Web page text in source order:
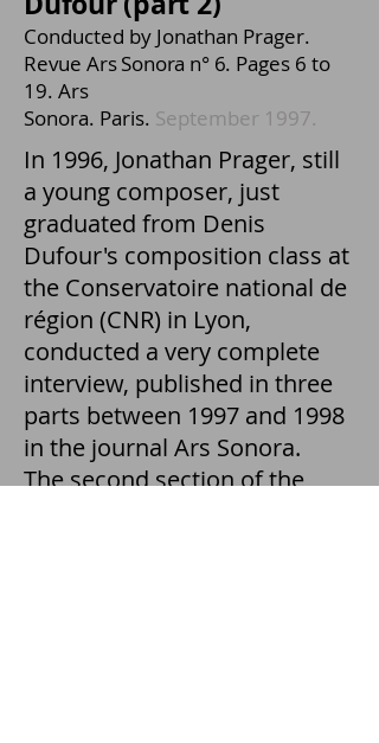
Conducted by Jonathan Prager.
Revue Ars Sonora n° 6. Pages 6 to
19. Ars
Sonora. Paris. September 1997.
In 1996, Jonathan Prager, still
a young composer, just
graduated from Denis
Dufour's composition class at
the Conservatoire national de
région (CNR) in Lyon,
conducted a very complete
interview, published in three
parts between 1997 and 1998
in the journal Ars Sonora.
The second section of the